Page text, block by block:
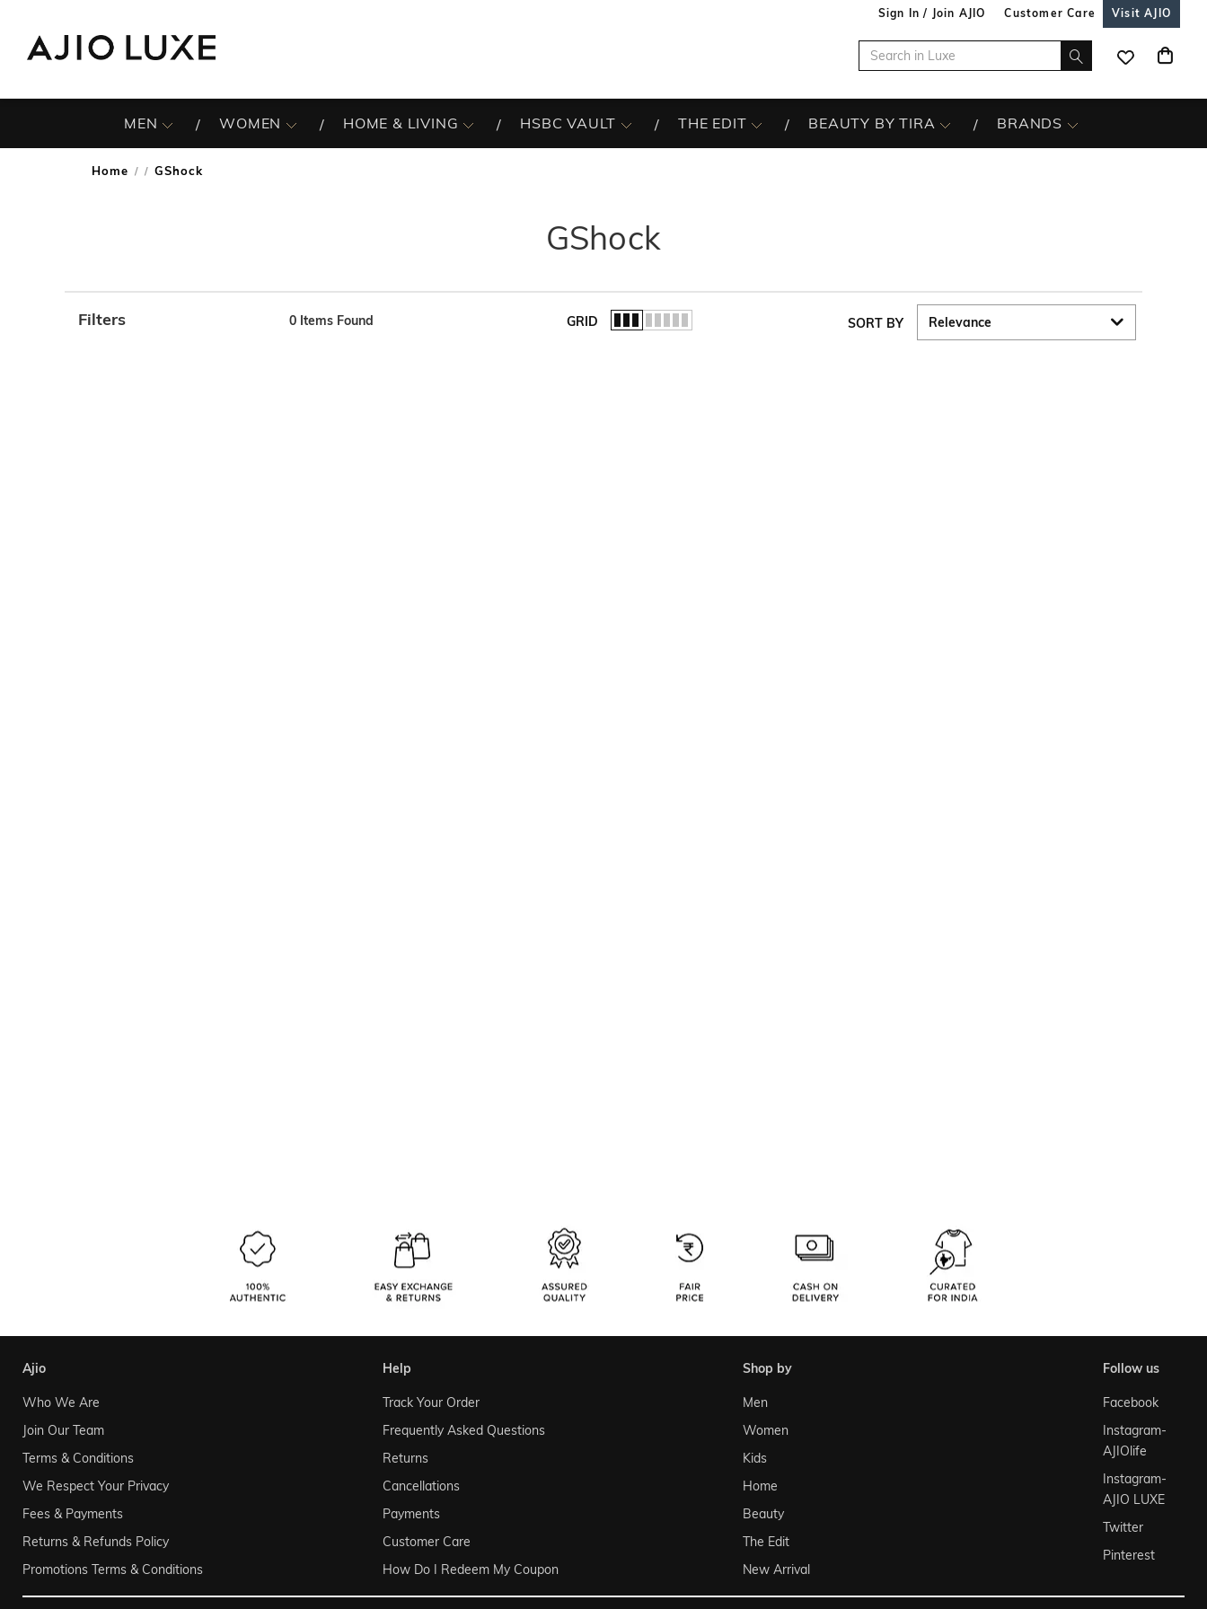
Sign In / Join AJIO Customer Care Visit AJIO
MEN WOMEN HOME & LIVING HSBC VAULT THE EDIT BEAUTY BY TIRA BRANDS
Home / GShock
GShock
Filters 0 Items Found GRID SORT BY
ajio
Who We Are
Join Our Team
Terms & Conditions
We Respect Your Privacy
Fees & Payments
Returns & Refunds Policy
Promotions Terms & Conditions
help
Track Your Order
Frequently Asked Questions
Returns
Cancellations
Payments
Customer Care
How Do I Redeem My Coupon
shop by
Men
Women
Kids
Home
Beauty
The Edit
New Arrival
follow us
Facebook
Instagram-
AJIOlife
Instagram-
AJIO LUXE
Twitter
Pinterest